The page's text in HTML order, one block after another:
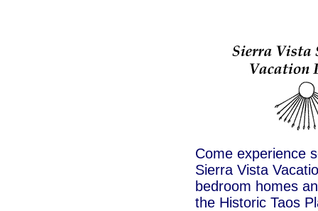
Come experience
Sierra Vista
bedroom homes
the Historic Taos